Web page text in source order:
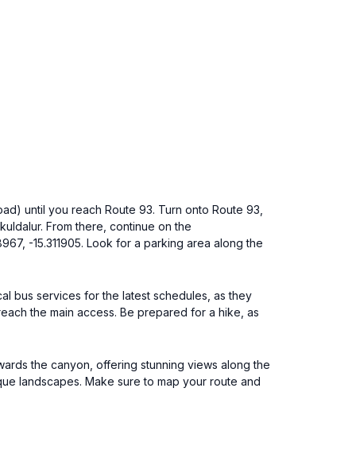
until you reach Route 93. Turn onto Route 93,
From there, continue on the
-15.311905. Look for a parking area along the
bus services for the latest schedules, as they
the main access. Be prepared for a hike, as
the canyon, offering stunning views along the
landscapes. Make sure to map your route and